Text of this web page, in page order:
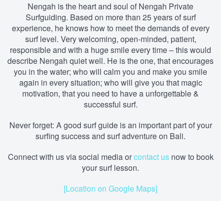
Nengah is the heart and soul of Nengah Private
Surfguiding. Based on more than 25 years of surf
experience, he knows how to meet the demands of every
surf level. Very welcoming, open-minded, patient,
responsible and with a huge smile every time – this would
describe Nengah quiet well. He is the one, that encourages
you in the water; who will calm you and make you smile
again in every situation; who will give you that magic
motivation, that you need to have a unforgettable &
successful surf.
Never forget: A good surf guide is an important part of your
surfing success and surf adventure on Bali.
Connect with us via social mediaorcontact us now to book
your surf lesson.
[Location on Google Maps]